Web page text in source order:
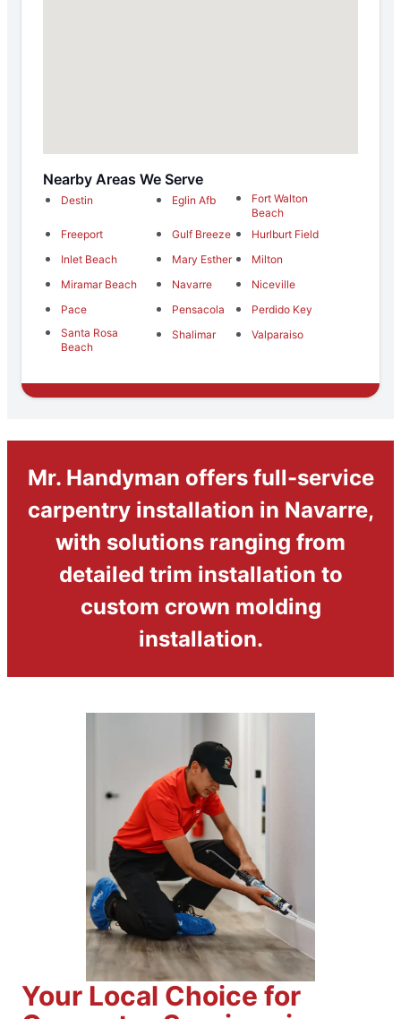
Nearby Areas We Serve
Destin Eglin Afb
Fort Walton
Beach
Freeport
Gulf Breeze
Hurlburt Field
Inlet Beach
Mary Esther
Milton
Miramar Beach
Navarre
Niceville
Pace
Pensacola
Perdido Key
Santa Rosa
Beach
Shalimar Valparaiso
Mr. Handyman offers full-service
carpentry installation in Navarre,
with solutions ranging from
detailed trim installation to
custom crown molding
installation.
Your Local Choice for